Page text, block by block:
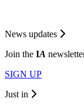
News updates
Join the IA
SIGN UP
Just in